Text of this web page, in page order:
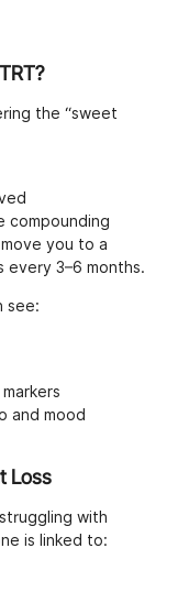
the “sweet
compounding
you to a
every 3–6 months.
see:
and mood
Loss
with
is linked to: